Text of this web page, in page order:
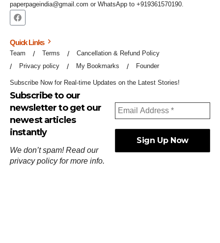
paperpageindia@gmail.com or WhatsApp to +919361570190.
Quick Links
Team Terms
Cancellation & Refund Policy
Privacy policy
My Bookmarks Founder
Subscribe Now for Real-time Updates on the Latest Stories!
Subscribe to our
newsletter to get our
newest articles
instantly
We don’t spam! Read our
privacy policyfor more info.